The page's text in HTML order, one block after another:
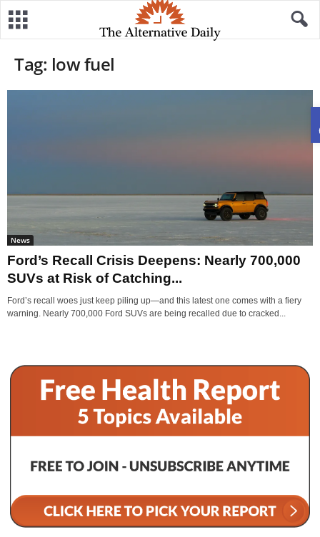
Tag: low fuel
News
Ford’s Recall Crisis Deepens: Nearly 700,000
SUVs at Risk of Catching...
Ford’s recall woes just keep piling up—and this latest one comes with a fiery
warning. Nearly 700,000 Ford SUVs are being recalled due to cracked...